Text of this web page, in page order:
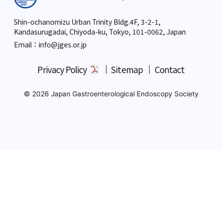
Shin-ochanomizu Urban Trinity Bldg.4F, 3-2-1,
Kandasurugadai, Chiyoda-ku, Tokyo, 101-0062, Japan
Email：info@jges.or.jp
Privacy Policy Sitemap Contact
© 2026 Japan Gastroenterological Endoscopy Society